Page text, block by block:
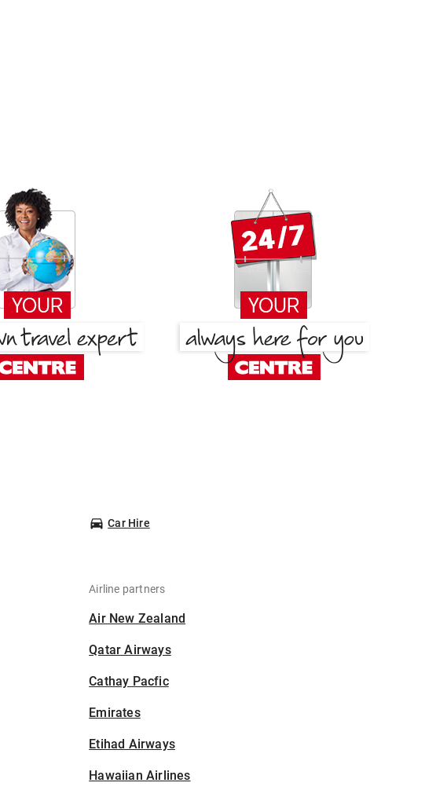
Car Hire
Airline partners
Air New Zealand
Qatar Airways
Cathay Pacfic
Emirates
Etihad Airways
Hawaiian Airlines